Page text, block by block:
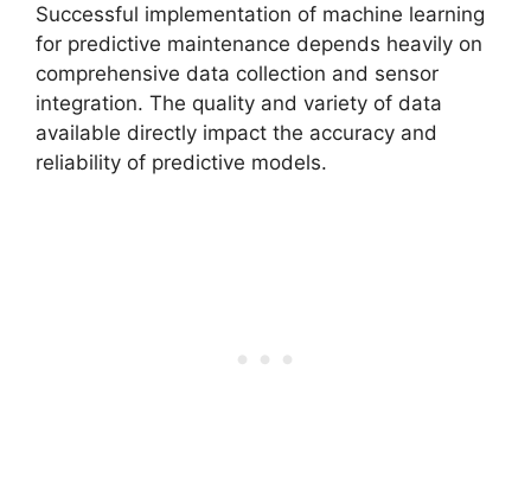
Successful implementation of machine learning
for predictive maintenance depends heavily on
comprehensive data collection and sensor
integration. The quality and variety of data
available directly impact the accuracy and
reliability of predictive models.